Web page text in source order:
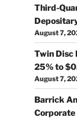
Third-
August 7,
Twin Disc
25% to
August 7,
Barrick
Corporate